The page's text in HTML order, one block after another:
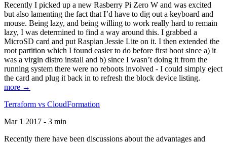
Recently I picked up a new Rasberry Pi Zero W and was excited
but also lamenting the fact that I’d have to dig out a keyboard and
mouse. Being lazy, and being willing to work really hard to remain
lazy, I was determined to find a way around this. I grabbed a
MicroSD card and put Raspian Jessie Lite on it. I then extended the
root partition which I found easier to do before first boot since a) it
was a virgin distro install and b) since I wasn’t doing it from the
running system there were no reboots involved - I could simply eject
the card and plug it back in to refresh the block device listing.
more →
Terraform vs CloudFormation
Mar 1 2017 - 3 min
Recently there have been discussions about the advantages and